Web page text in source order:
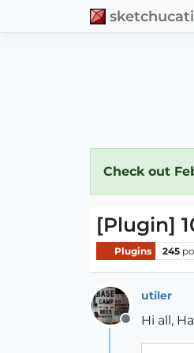
Check out
[Plugin]
Plugins 245
Offline
utiler
Hi all,